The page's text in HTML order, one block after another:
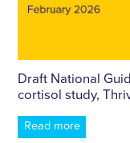
Draft National
cortisol study,
Read more